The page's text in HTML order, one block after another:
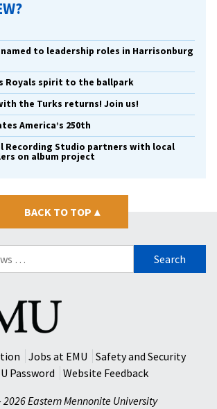
named to leadership roles in Harrisonburg
Royals spirit to the ballpark
the Turks returns! Join us!
America’s 250th
Recording Studio partners with local
on album project
BACK TO TOP ▴
Jobs at EMU
Safety and Security
Password
Website Feedback
Eastern Mennonite University